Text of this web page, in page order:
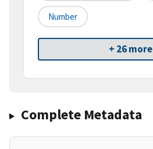
Number
+ 26 more
Complete Metadata